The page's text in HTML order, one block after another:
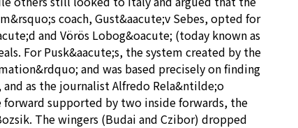
coach, Gust&aacute;v Sebes, opted for
and Vörös Lobog&oacute; (today known as
For Pusk&aacute;s, the system created by the
and was based precisely on finding
as the journalist Alfredo Rela&ntilde;o
supported by two inside forwards, the
The wingers (Budai and Czibor) dropped